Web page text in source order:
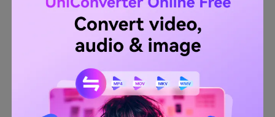
Several audio enhancing capabilities include
amplification and effect addition.